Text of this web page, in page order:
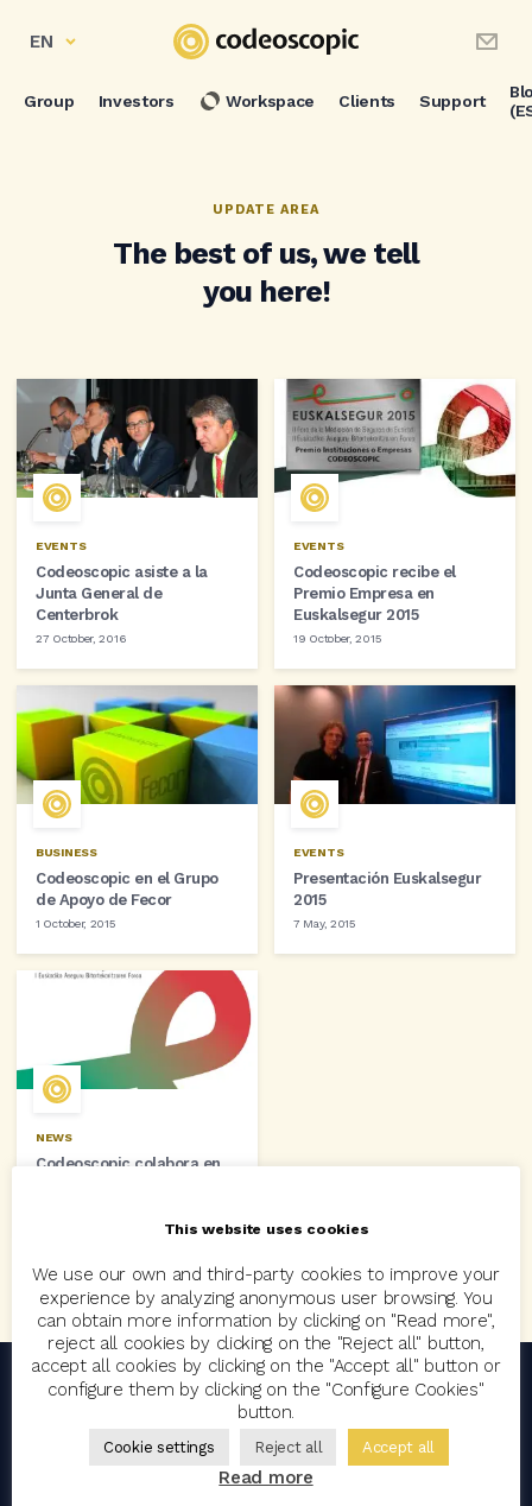
EN
Group Investors Workspace Clients Support
UPDATE AREA
The best of us, we tell
you here!
EVENTS
Codeoscopic asiste a la
Junta General de
Centerbrok
27 October, 2016
EVENTS
Codeoscopic recibe el
Premio Empresa en
Euskalsegur 2015
19 October, 2015
BUSINESS
Codeoscopic en el Grupo
de Apoyo de Fecor
1 October, 2015
EVENTS
Presentación Euskalsegur
2015
7 May, 2015
NEWS
Codeoscopic colabora en
an
This website uses cookies
We use our own and third-party cookies to improve your
experience by analyzing anonymous user browsing. You
can obtain more information by clicking on "Read more",
reject all cookies by clicking on the "Reject all" button,
accept all cookies by clicking on the "Accept all" button or
configure them by clicking on the "Configure Cookies"
button.
Cookie settings Reject all Accept all
Read more